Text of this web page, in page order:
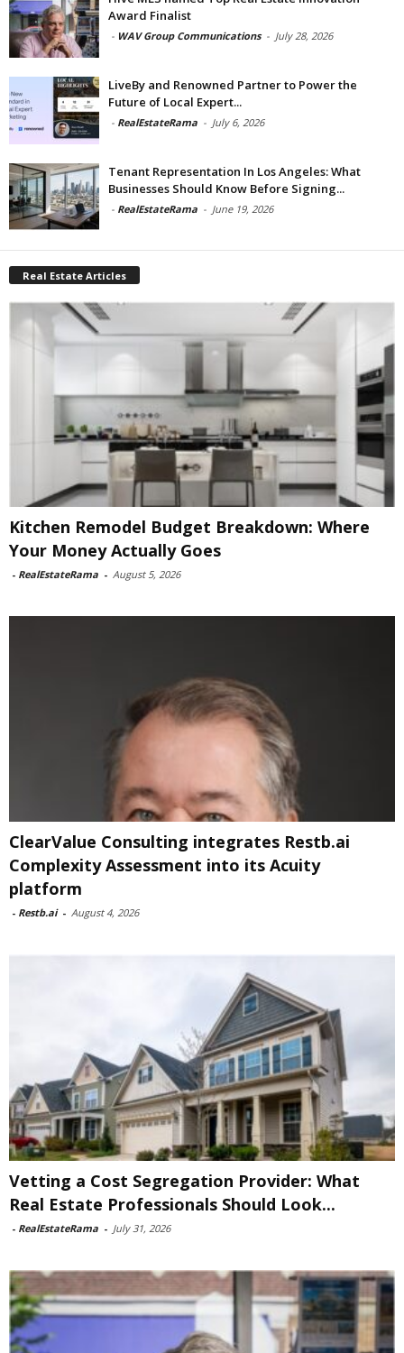
Award Finalist
- WAV Group Communications - July 28, 2026
LiveBy and Renowned Partner to Power the
Future of Local Expert...
- RealEstateRama - July 6, 2026
Tenant Representation In Los Angeles: What
Businesses Should Know Before Signing...
- RealEstateRama - June 19, 2026
Real Estate Articles
Kitchen Remodel Budget Breakdown: Where
Your Money Actually Goes
- RealEstateRama - August 5, 2026
ClearValue Consulting integrates Restb.ai
Complexity Assessment into its Acuity
platform
- Restb.ai - August 4, 2026
Vetting a Cost Segregation Provider: What
Real Estate Professionals Should Look...
- RealEstateRama - July 31, 2026